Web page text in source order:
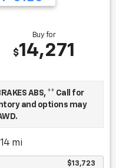
Buy for
$14,271
ABS, ** Call for
and options may
close to new as
mi
$13,723